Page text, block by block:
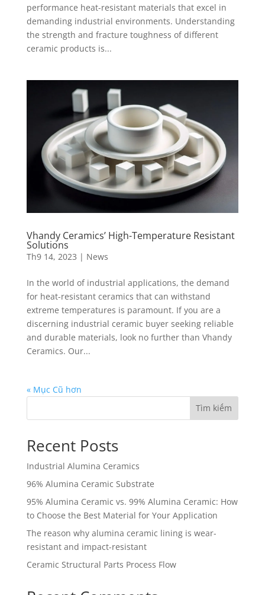
performance heat-resistant materials that excel in
demanding industrial environments. Understanding
the strength and fracture toughness of different
ceramic products is...
Vhandy Ceramics’ High-Temperature Resistant
Solutions
Th9 14, 2023 | News
In the world of industrial applications, the demand
for heat-resistant ceramics that can withstand
extreme temperatures is paramount. If you are a
discerning industrial ceramic buyer seeking reliable
and durable materials, look no further than Vhandy
Ceramics. Our...
« Mục Cũ hơn
Tìm kiếm
Recent Posts
Industrial Alumina Ceramics
96% Alumina Ceramic Substrate
95% Alumina Ceramic vs. 99% Alumina Ceramic: How
to Choose the Best Material for Your Application
The reason why alumina ceramic lining is wear-
resistant and impact-resistant
Ceramic Structural Parts Process Flow